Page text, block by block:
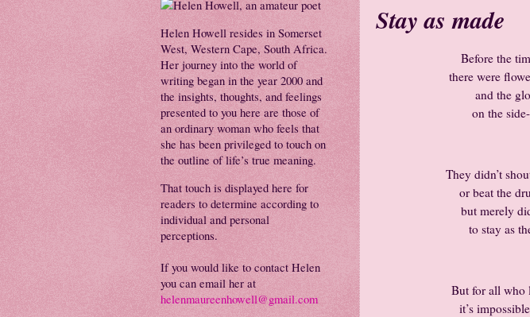
Stay as made
Before the
there were
and the
on the
They didn’t
or beat the
but merely
to stay as
But for all who
it’s
Helen Howell resides in Somerset
West, Western Cape, South Africa.
Her journey into the world of
writing began in the year 2000 and
the insights, thoughts, and feelings
presented to you here are those of
an ordinary woman who feels that
she has been privileged to touch on
the outline of life’s true meaning.
That touch is displayed here for
readers to determine according to
individual and personal
perceptions.
If you would like to contact Helen
you can email her at
helenmaureenhowell@gmail.com